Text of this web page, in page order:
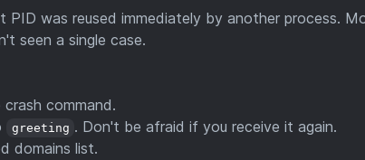
was reused immediately by another process.
seen a single case.
command.
greeting . Don't be afraid if you receive it again.
domains list.